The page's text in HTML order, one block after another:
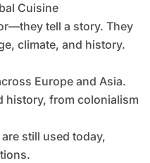
Cuisine
tell a story. They
climate, and history.
Europe and Asia.
history, from colonialism
still used today,